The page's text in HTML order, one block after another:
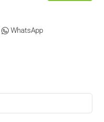
WhatsApp